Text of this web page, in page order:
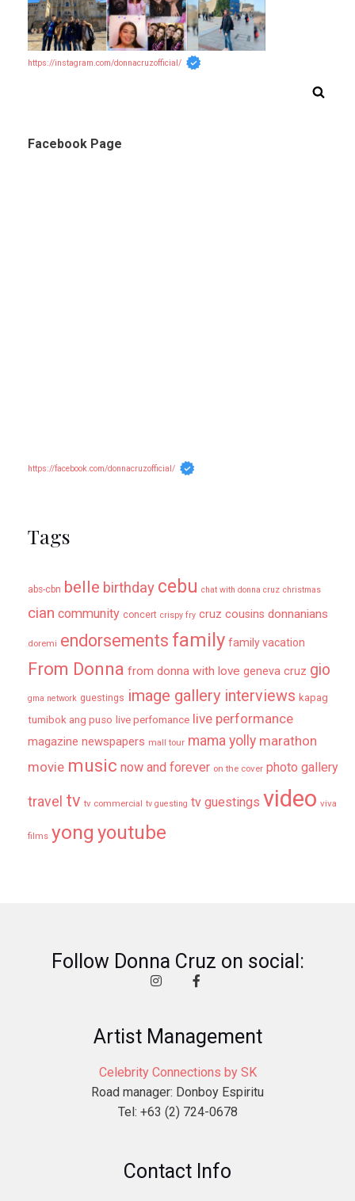
https://instagram.com/donnacruzofficial/
Facebook Page
https://facebook.com/donnacruzofficial/
Tags
abs-cbn belle birthday cebu chat with donna cruz christmas
cian community concert crispy fry cruz cousins donnanians
doremi endorsements family family vacation
From Donna from donna with love geneva cruz gio
gma network guestings image gallery interviews kapag
tumibok ang puso live perfomance live performance
magazine newspapers mall tour mama yolly marathon
movie music now and forever on the cover photo gallery
travel tv tv commercial tv guesting tv guestings video viva
films yong youtube
Follow Donna Cruz on social:
Artist Management
Celebrity Connections by SK
Road manager: Donboy Espiritu
Tel: +63 (2) 724-0678
Contact Info